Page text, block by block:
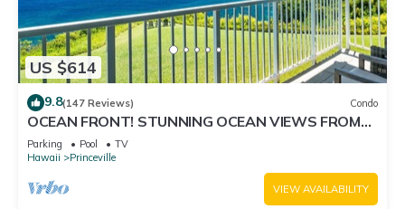
US $614
9.8(147 Reviews) Condo
OCEAN FRONT! STUNNING OCEAN VIEWS FROM
EVERY ROOM IN THIS 2BR 2BA CONDO
Parking Pool
TV
Hawaii
Princeville
VIEW AVAILABILITY